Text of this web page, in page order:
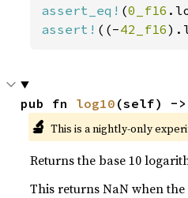
assert_eq! (0_f16
assert! ((-42_f16
pub fn log10 (self) ->
🔬 This is a nightly-only
Returns the base 10
This returns NaN when